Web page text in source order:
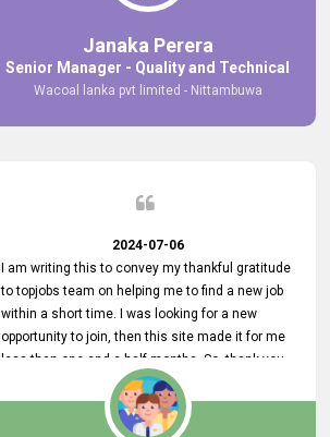
Janaka Perera
Senior Manager - Quality and Technical
Wacoal lanka pvt limited - Nittambuwa
2024-07-06
I am writing this to convey my thankful gratitude
to topjobs team on helping me to find a new job
within a short time. I was looking for a new
opportunity to join, then this site made it for me
less than one and a half months. So, thank you
very much, topjobs team, for your outstanding
performance. Also, highly recommend this site
to all who are seeking new job opportunities and